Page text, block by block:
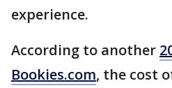
experience.
According to another
Bookies.com, the cost